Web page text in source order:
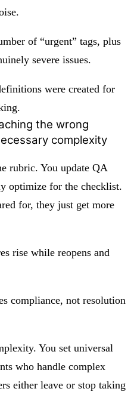
of “urgent” tags, plus
severe issues.
were created for
the wrong
complexity
rubric. You update QA
optimize for the checklist.
for, they just get more
rise while reopens and
compliance, not resolution
You set universal
who handle complex
either leave or stop taking